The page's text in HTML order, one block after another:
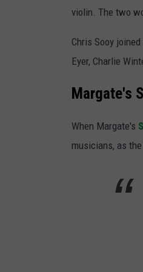
violin. The two
Chris Sooy
Eyer, Charlie
Margate's
When Margate's
musicians, as